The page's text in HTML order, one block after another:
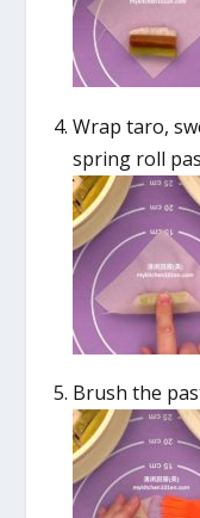
Wrap taro,
spring roll
Brush the